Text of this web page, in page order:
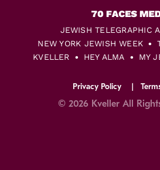
JEWISH TELEGRAPHIC
NEW YORK JEWISH WEEK
KVELLER
HEY ALMA MY
Privacy Policy
© 2026 Kveller All